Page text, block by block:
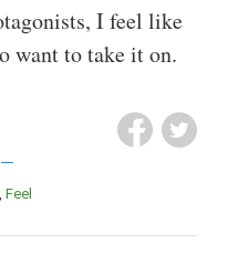
I feel like
want to take it on.
Feel